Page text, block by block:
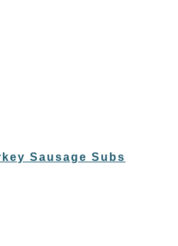
Sausage Subs